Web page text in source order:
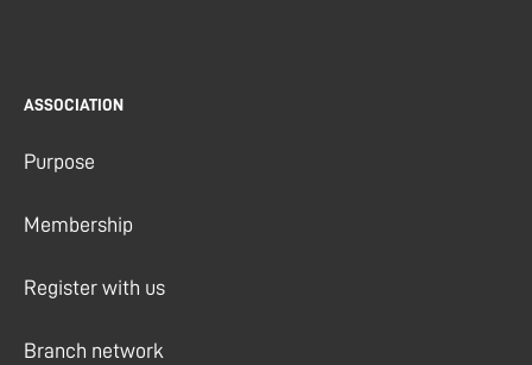
ASSOCIATION
Purpose
Membership
Register with us
Branch network